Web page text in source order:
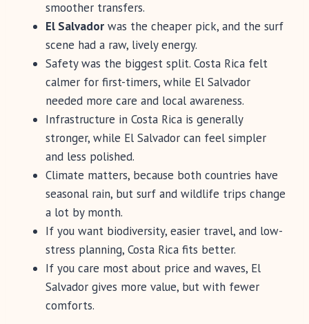
smoother transfers.
El Salvador was the cheaper pick, and the surf
scene had a raw, lively energy.
Safety was the biggest split. Costa Rica felt
calmer for first-timers, while El Salvador
needed more care and local awareness.
Infrastructure in Costa Rica is generally
stronger, while El Salvador can feel simpler
and less polished.
Climate matters, because both countries have
seasonal rain, but surf and wildlife trips change
a lot by month.
If you want biodiversity, easier travel, and low-
stress planning, Costa Rica fits better.
If you care most about price and waves, El
Salvador gives more value, but with fewer
comforts.